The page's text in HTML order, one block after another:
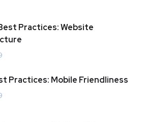
Best Practices: Website
Practices: Mobile Friendliness